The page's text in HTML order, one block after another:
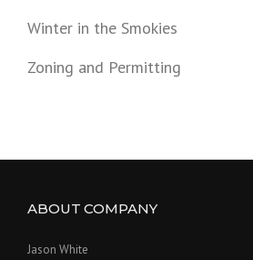
Winter in the Smokies
Zoning and Permitting
ABOUT COMPANY
Jason White